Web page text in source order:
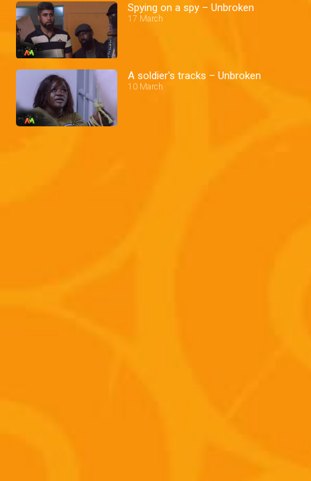
Spying on a spy – Unbroken
17 March
A soldier's tracks – Unbroken
10 March